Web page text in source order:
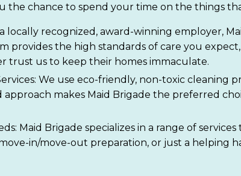
the chance to spend your time on the things
locally recognized, award-winning employer,
provides the high standards of care you
trust us to keep their homes immaculate.
We use eco-friendly, non-toxic
makes Maid Brigade the preferred
Maid Brigade specializes in a range of
in/move-out preparation, or just a helping